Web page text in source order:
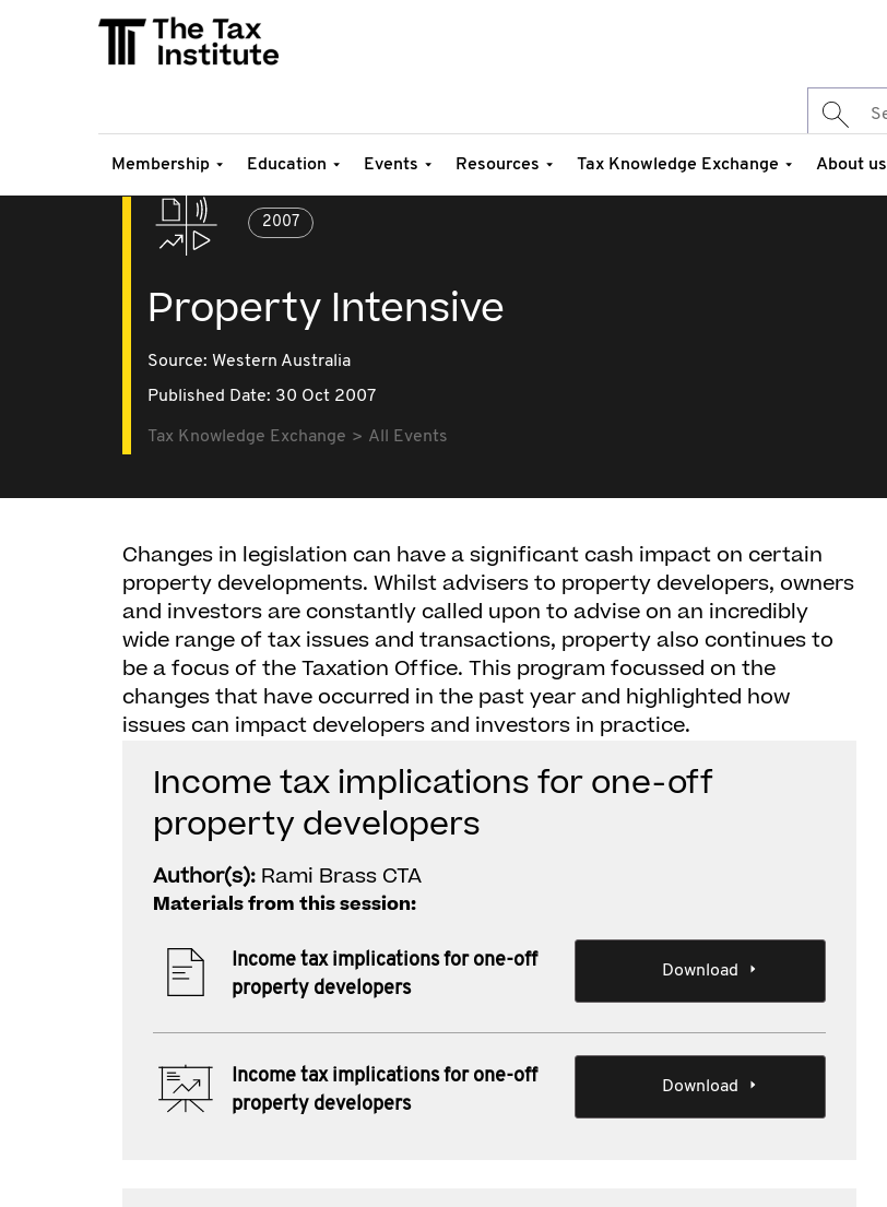
Membership Education Events Resources Tax Knowledge Exchange About us
2007
Property Intensive
Source: Western Australia
Published Date: 30 Oct 2007
Tax Knowledge Exchange All Events
Changes in legislation can have a significant cash impact on certain
property developments. Whilst advisers to property developers, owners
and investors are constantly called upon to advise on an incredibly
wide range of tax issues and transactions, property also continues to
be a focus of the Taxation Office. This program focussed on the
changes that have occurred in the past year and highlighted how
issues can impact developers and investors in practice.
Income tax implications for one-off
property developers
Author(s): Rami Brass CTA
Materials from this session:
Income tax implications for one-off
property developers
Download
Income tax implications for one-off
property developers
Download